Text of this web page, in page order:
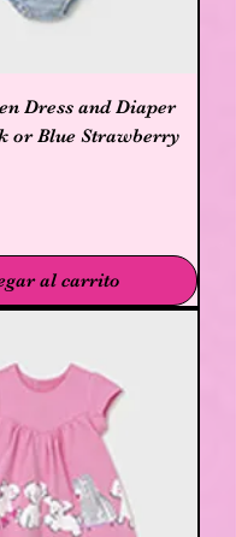
Dress and Diaper
or Blue Strawberry
al carrito